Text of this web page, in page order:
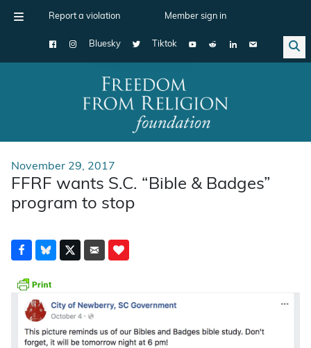
Report a violation Member sign in
Bluesky Tiktok
Main Navigation
November 29, 2017
FFRF wants S.C. “Bible & Badges”
program to stop